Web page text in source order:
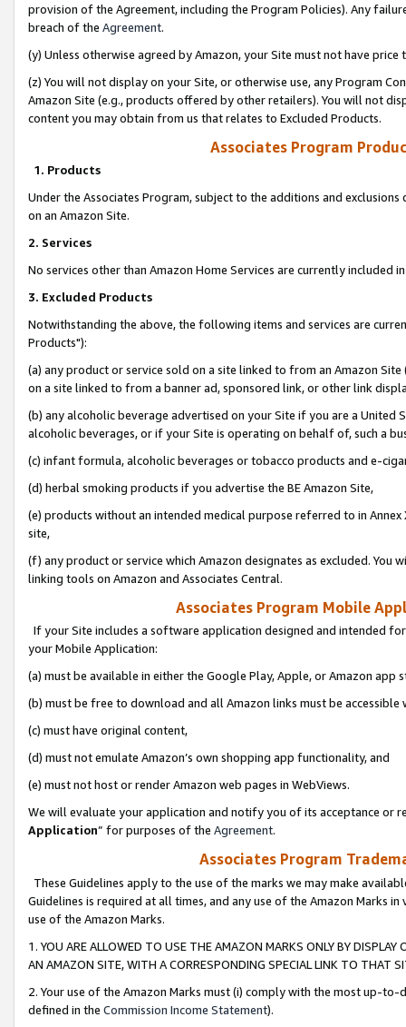
provision of the Agreement, including the Program Policies). Any
breach of the Agreement.
(y) Unless otherwise agreed by Amazon, your Site must not have
(z) You will not display on your Site, or otherwise use, any Program
Amazon Site (e.g., products offered by other retailers). You will not
content you may obtain from us that relates to Excluded Products.
Associates Program
1. Products
Under the Associates Program, subject to the additions and
on an Amazon Site.
2. Services
No services other than Amazon Home Services are currently included
3. Excluded Products
Notwithstanding the above, the following items and services are
Products"):
(a) any product or service sold on a site linked to from an Amazon
on a site linked to from a banner ad, sponsored link, or other link
(b) any alcoholic beverage advertised on your Site if you are a
alcoholic beverages, or if your Site is operating on behalf of, such a
(c) infant formula, alcoholic beverages or tobacco products and e-
(d) herbal smoking products if you advertise the BE Amazon Site,
(e) products without an intended medical purpose referred to in
site,
(f) any product or service which Amazon designates as excluded. You
linking tools on Amazon and Associates Central.
Associates Program Mobile
If your Site includes a software application designed and intended
your Mobile Application:
(a) must be available in either the Google Play, Apple, or Amazon app
(b) must be free to download and all Amazon links must be
(c) must have original content,
(d) must not emulate Amazon’s own shopping app functionality, and
(e) must not host or render Amazon web pages in WebViews.
We will evaluate your application and notify you of its acceptance or
Application” for purposes of the Agreement.
Associates Program
These Guidelines apply to the use of the marks we may make
Guidelines is required at all times, and any use of the Amazon Marks
use of the Amazon Marks.
1. YOU ARE ALLOWED TO USE THE AMAZON MARKS ONLY BY
AN AMAZON SITE, WITH A CORRESPONDING SPECIAL LINK TO THAT
2. Your use of the Amazon Marks must (i) comply with the most up-
defined in the Commission Income Statement).